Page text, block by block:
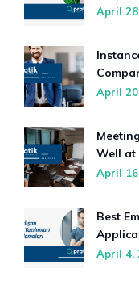
April
April
Well at
April
Best
April 4,